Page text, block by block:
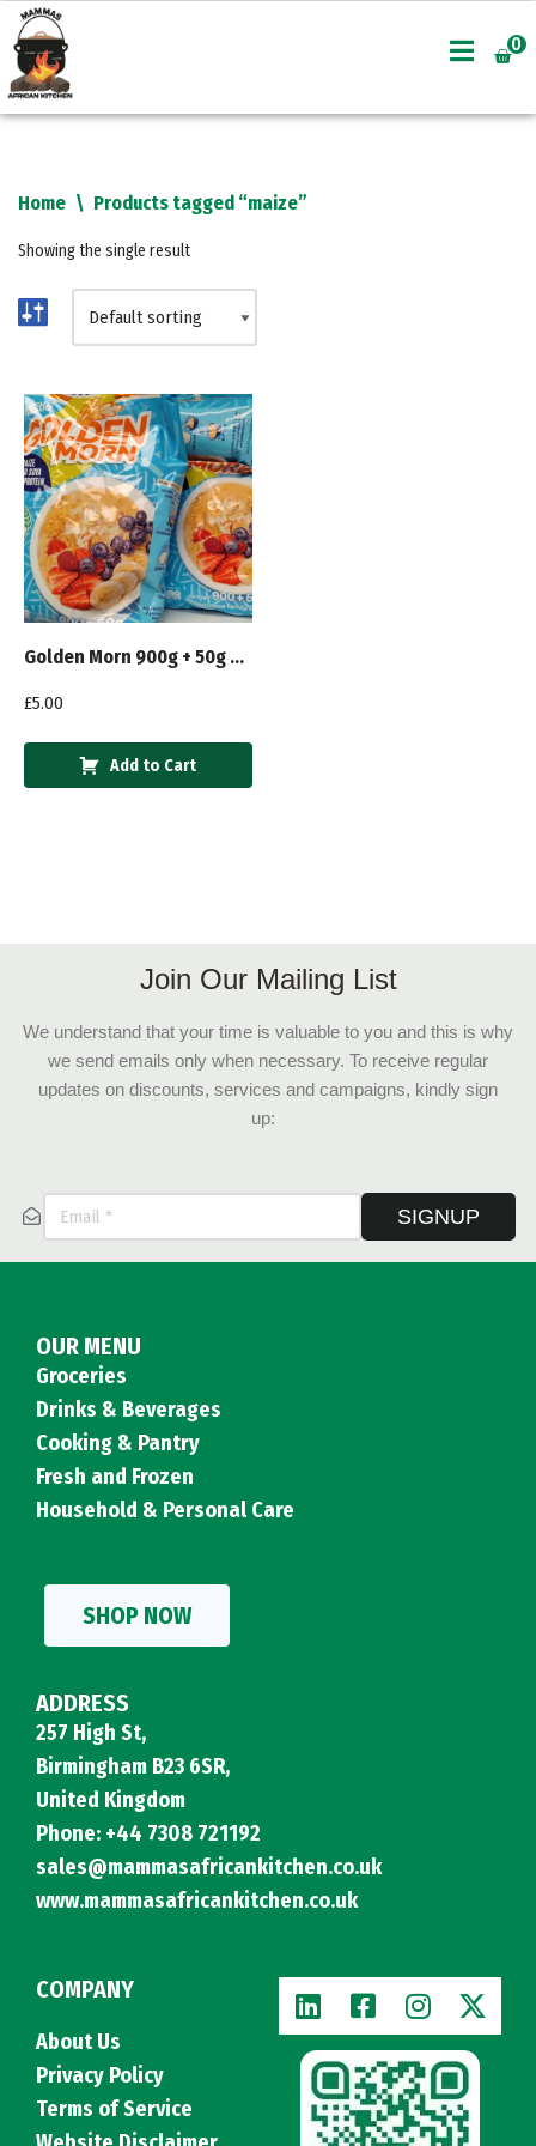
Skip
to
content
0
Home \ Products tagged “maize”
Showing the single result
Golden Morn 900g + 50g Extra
£5.00
Add to Cart
Join Our Mailing List
We understand that your time is valuable to you and this is why
we send emails only when necessary. To receive regular
updates on discounts, services and campaigns, kindly sign
up:
SIGNUP
OUR MENU
Groceries
Drinks & Beverages
Cooking & Pantry
Fresh and Frozen
Household & Personal Care
SHOP NOW
ADDRESS
257 High St,
Birmingham B23 6SR,
United Kingdom
Phone: +44 7308 721192
sales@mammasafricankitchen.co.uk
www.mammasafricankitchen.co.uk
COMPANY
About Us
Privacy Policy
Terms of Service